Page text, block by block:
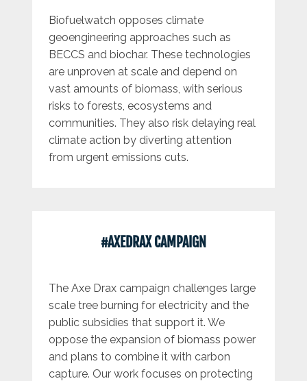
Biofuelwatch opposes climate
geoengineering approaches such as
BECCS and biochar. These technologies
are unproven at scale and depend on
vast amounts of biomass, with serious
risks to forests, ecosystems and
communities. They also risk delaying real
climate action by diverting attention
from urgent emissions cuts.
#AXEDRAX CAMPAIGN
The Axe Drax campaign challenges large
scale tree burning for electricity and the
public subsidies that support it. We
oppose the expansion of biomass power
and plans to combine it with carbon
capture. Our work focuses on protecting